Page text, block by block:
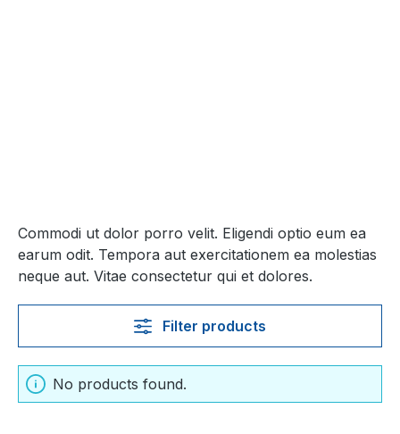
Commodi ut dolor porro velit. Eligendi optio eum ea
earum odit. Tempora aut exercitationem ea molestias
neque aut. Vitae consectetur qui et dolores.
Filter products
No products found.